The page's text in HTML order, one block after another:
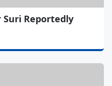
Suri Reportedly